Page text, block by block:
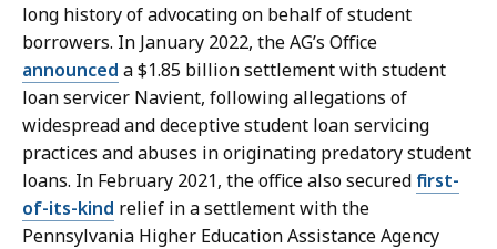
long history of advocating on behalf of student
borrowers. In January 2022, the AG’s Office
announced a $1.85 billion settlement with student
loan servicer Navient, following allegations of
widespread and deceptive student loan servicing
practices and abuses in originating predatory student
loans. In February 2021, the office also secured first-
of-its-kind relief in a settlement with the
Pennsylvania Higher Education Assistance Agency